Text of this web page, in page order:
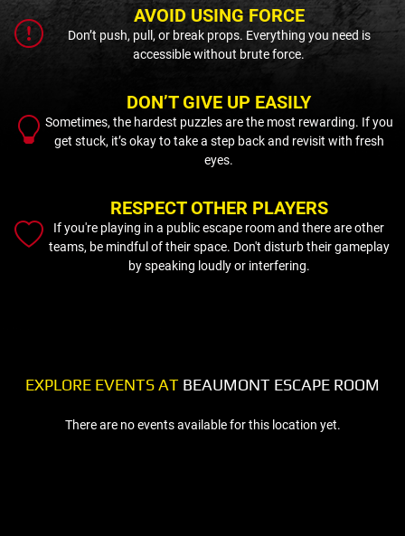
AVOID USING FORCE
Don’t push, pull, or break props. Everything you need is
accessible without brute force.
DON’T GIVE UP EASILY
Sometimes, the hardest puzzles are the most rewarding. If you
get stuck, it’s okay to take a step back and revisit with fresh
eyes.
RESPECT OTHER PLAYERS
If you're playing in a public escape room and there are other
teams, be mindful of their space. Don't disturb their gameplay
by speaking loudly or interfering.
EXPLORE EVENTS AT BEAUMONT ESCAPE ROOM
There are no events available for this location yet.